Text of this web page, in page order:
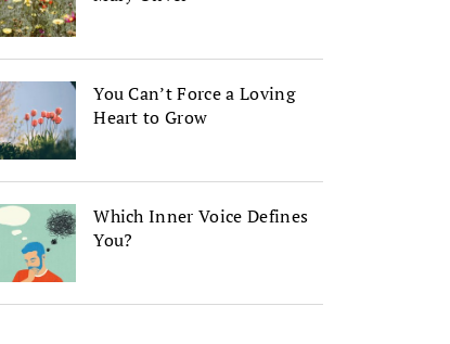
You Can’t Force a Loving
Heart to Grow
Which Inner Voice Defines
You?